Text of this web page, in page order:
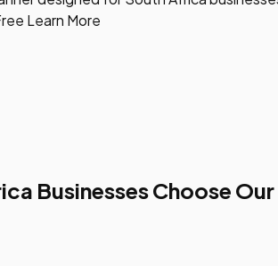
Learn More
Businesses Choose